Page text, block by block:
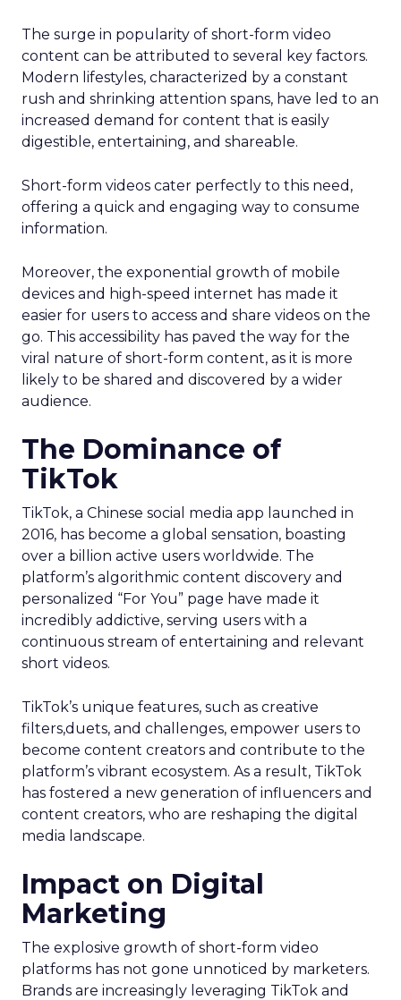
The surge in popularity of short-form video
content can be attributed to several key factors.
Modern lifestyles, characterized by a constant
rush and shrinking attention spans, have led to an
increased demand for content that is easily
digestible, entertaining, and shareable.
Short-form videos cater perfectly to this need,
offering a quick and engaging way to consume
information.
Moreover, the exponential growth of mobile
devices and high-speed internet has made it
easier for users to access and share videos on the
go. This accessibility has paved the way for the
viral nature of short-form content, as it is more
likely to be shared and discovered by a wider
audience.
The Dominance of
TikTok
TikTok, a Chinese social media app launched in
2016, has become a global sensation, boasting
over a billion active users worldwide. The
platform’s algorithmic content discovery and
personalized “For You” page have made it
incredibly addictive, serving users with a
continuous stream of entertaining and relevant
short videos.
TikTok’s unique features, such as creative
filters,duets, and challenges, empower users to
become content creators and contribute to the
platform’s vibrant ecosystem. As a result, TikTok
has fostered a new generation of influencers and
content creators, who are reshaping the digital
media landscape.
Impact on Digital
Marketing
The explosive growth of short-form video
platforms has not gone unnoticed by marketers.
Brands are increasingly leveraging TikTok and